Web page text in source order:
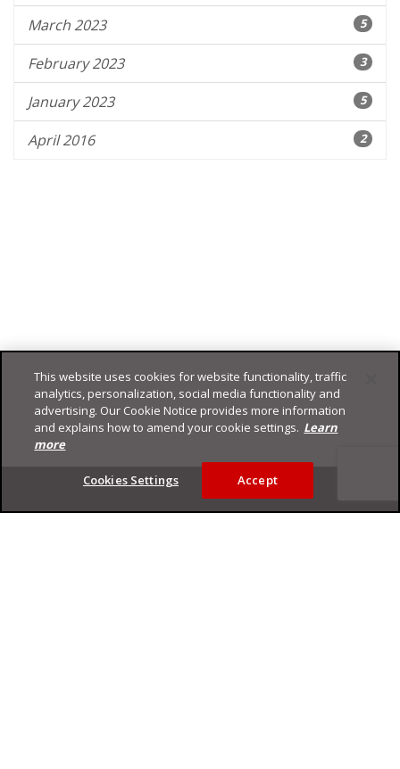
March 2023 5
February 2023 3
January 2023 5
April 2016 2
Footer
This website uses cookies for website functionality, traffic
analytics, personalization, social media functionality and
advertising. Our Cookie Notice provides more information
and explains how to amend your cookie settings. Learn
more
Cookies Settings Accept